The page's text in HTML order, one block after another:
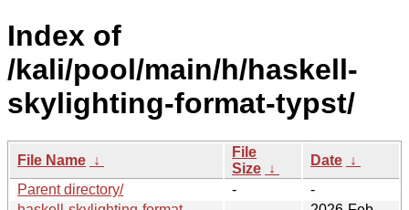
Index of
/kali/pool/main/h/haskell-
skylighting-format-typst/
File Name ↓
File
Size ↓
Date ↓
Parent directory/
-
-